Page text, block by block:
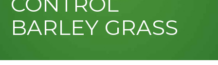
BARLEY GRASS